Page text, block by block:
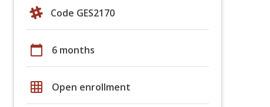
Code GES2170
calendar_today 6 months
grid_on Open enrollment